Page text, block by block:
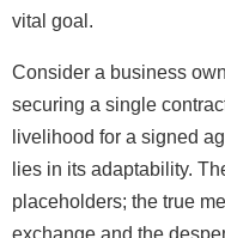
vital goal.
Consider a business
securing a single
livelihood for a signed
lies in its adaptability.
placeholders; the true
exchange and the